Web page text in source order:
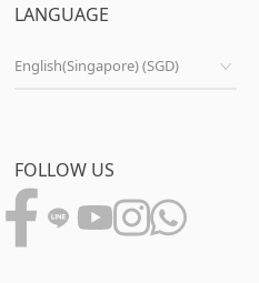
LANGUAGE
FOLLOW US